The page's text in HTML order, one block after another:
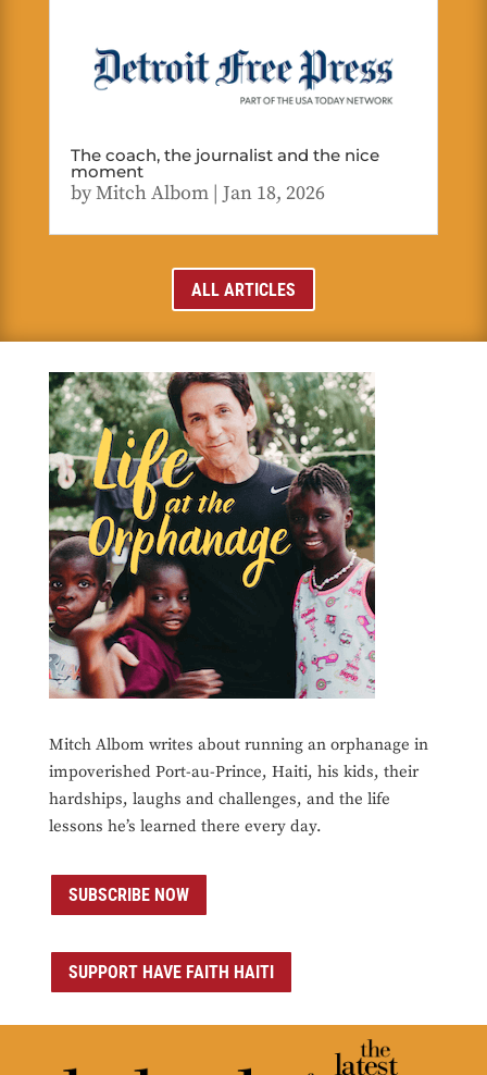
The coach, the journalist and the nice
moment
byMitch Albom| Jan 18, 2026
ALL ARTICLES
Mitch Albom writes about running an orphanage in
impoverished Port-au-Prince, Haiti, his kids, their
hardships, laughs and challenges, and the life
lessons he’s learned there every day.
SUBSCRIBE NOW
SUPPORT HAVE FAITH HAITI